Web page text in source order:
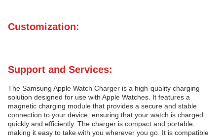
Customization:
Support and Services:
The Samsung Apple Watch Charger is a high-quality charging
solution designed for use with Apple Watches. It features a
magnetic charging module that provides a secure and stable
connection to your device, ensuring that your watch is charged
quickly and efficiently. The charger is compact and portable,
making it easy to take with you wherever you go. It is compatible